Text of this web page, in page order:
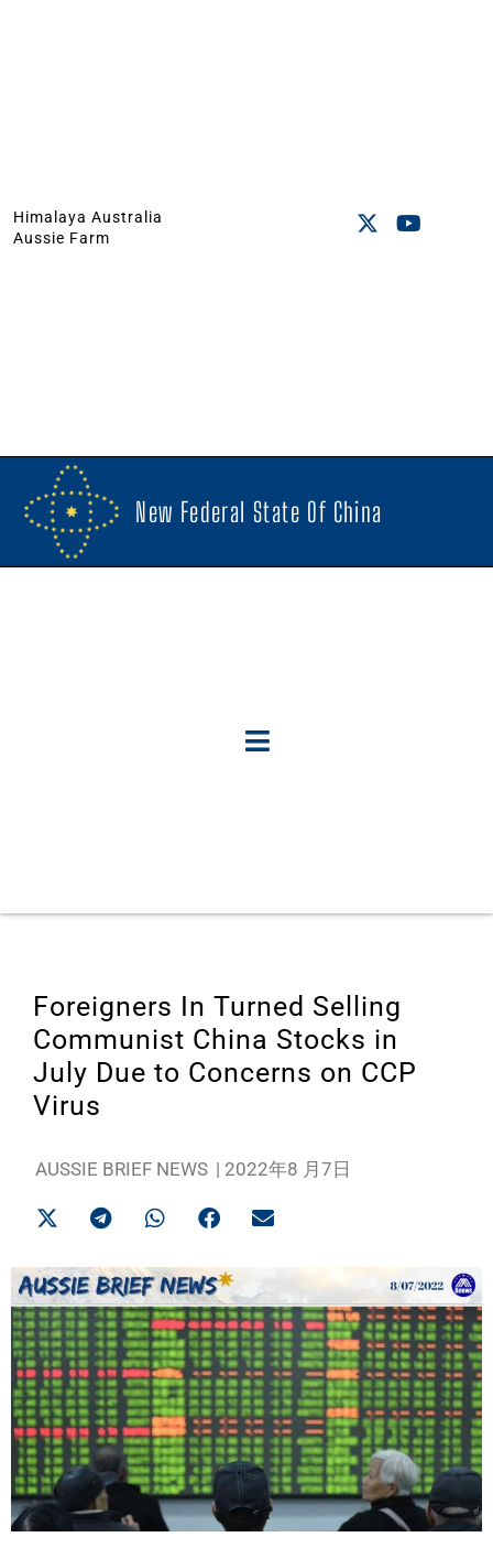
Himalaya Australia
Aussie Farm
New Federal State Of China
Foreigners In Turned Selling
Communist China Stocks in
July Due to Concerns on CCP
Virus
AUSSIE BRIEF NEWS | 2022年8 月7日